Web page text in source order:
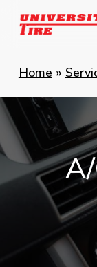
Skip
content
Home »